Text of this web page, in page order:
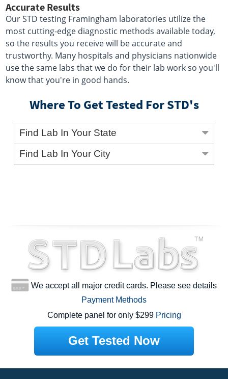
Accurate Results
Our STD testing Framingham laboratories utilize the
most cutting-edge diagnostic methods available today,
so the results you receive will be accurate and
trustworthy. Many hospitals and physicians nationwide
use the same labs that we do for their lab work so you'll
know that you're in good hands.
Where To Get Tested For STD's
Find Lab In Your State
Find Lab In Your City
We accept all major credit cards. Please see details
Payment Methods
Complete panel for only $299 Pricing
Get Tested Now